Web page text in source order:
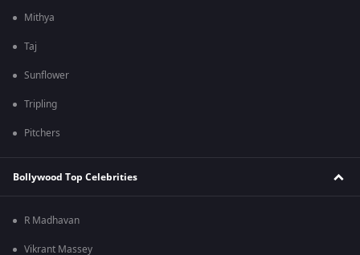
Mithya
Taj
Sunflower
Tripling
Pitchers
Bollywood Top Celebrities
R Madhavan
Vikrant Massey